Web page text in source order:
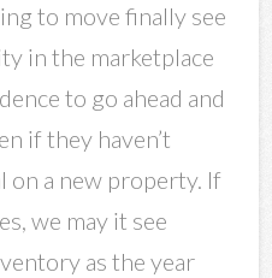
to move finally see
in the marketplace
to go ahead and
if they haven’t
on a new property. If
we may it see
as the year